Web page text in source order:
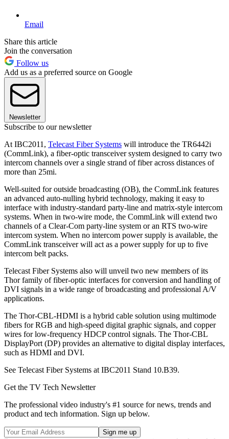
Email
Share this article
Join the conversation
Follow us
Add us as a preferred source on Google
Newsletter
Subscribe to our newsletter
At IBC2011, Telecast Fiber Systems will introduce the TR6442i
(CommLink), a fiber-optic transceiver system designed to carry two
intercom channels over a single strand of fiber across distances of
more than 25mi.
Well-suited for outside broadcasting (OB), the CommLink features
an advanced auto-nulling hybrid technology, making it easy to
interface with industry-standard party-line and matrix-style intercom
systems. When in two-wire mode, the CommLink will extend two
channels of a Clear-Com party-line system or an RTS two-wire
intercom system. When no intercom power supply is available, the
CommLink transceiver will act as a power supply for up to five
intercom belt packs.
Telecast Fiber Systems also will unveil two new members of its
Thor family of fiber-optic interfaces for conversion and handling of
DVI signals in a wide range of broadcasting and professional A/V
applications.
The Thor-CBL-HDMI is a hybrid cable solution using multimode
fibers for RGB and high-speed digital graphic signals, and copper
wires for low-frequency HDCP control signals. The Thor-CBL
DisplayPort (DP) provides an alternative to digital display interfaces,
such as HDMI and DVI.
See Telecast Fiber Systems at IBC2011 Stand 10.B39.
Get the TV Tech Newsletter
The professional video industry's #1 source for news, trends and
product and tech information. Sign up below.